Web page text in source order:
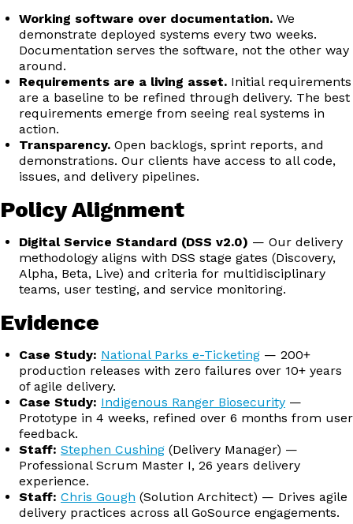
Working software over documentation. We
demonstrate deployed systems every two weeks.
Documentation serves the software, not the other way
around.
Requirements are a living asset. Initial requirements
are a baseline to be refined through delivery. The best
requirements emerge from seeing real systems in
action.
Transparency. Open backlogs, sprint reports, and
demonstrations. Our clients have access to all code,
issues, and delivery pipelines.
Policy Alignment
Digital Service Standard (DSS v2.0) — Our delivery
methodology aligns with DSS stage gates (Discovery,
Alpha, Beta, Live) and criteria for multidisciplinary
teams, user testing, and service monitoring.
Evidence
Case Study: National Parks e-Ticketing — 200+
production releases with zero failures over 10+ years
of agile delivery.
Case Study: Indigenous Ranger Biosecurity —
Prototype in 4 weeks, refined over 6 months from user
feedback.
Staff: Stephen Cushing (Delivery Manager) —
Professional Scrum Master I, 26 years delivery
experience.
Staff: Chris Gough (Solution Architect) — Drives agile
delivery practices across all GoSource engagements.